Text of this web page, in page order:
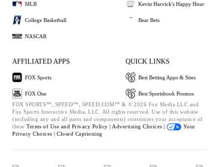
MLB
College Basketball
NASCAR
Kevin Harvick's Happy Hour
Bear Bets
AFFILIATED APPS
FOX Sports
FOX One
QUICK LINKS
Best Betting Apps & Sites
Best Sportsbook Promos
FOX SPORTS™, SPEED™, SPEED.COM™ & © 2026 Fox Media LLC and
Fox Sports Interactive Media, LLC. All rights reserved. Use of this website
(including any and all parts and components) constitutes your acceptance of
these Terms of Use and Privacy Policy | Advertising Choices |
Your
Privacy Choices | Closed Captioning